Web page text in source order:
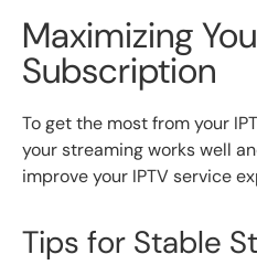
Maximizing
Subscription
To get the most from your
your streaming works well
improve your IPTV service
Tips for Stable